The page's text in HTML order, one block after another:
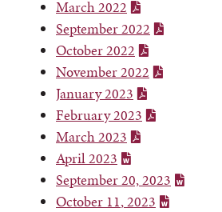
March 2022
September 2022
October 2022
November 2022
January 2023
February 2023
March 2023
April 2023
September 20,2023
October 11,2023